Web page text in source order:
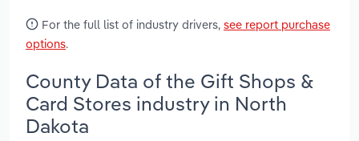
For the full list of industry drivers, see report purchase
options.
County Data of the Gift Shops &
Card Stores industry in North
Dakota